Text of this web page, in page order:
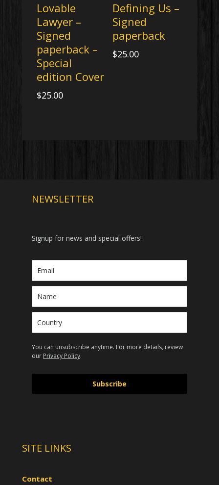
Lovable
Lawyer –
Signed
paperback –
Special
edition Cover
$25.00
Defining Us –
Signed
paperback
$25.00
NEWSLETTER
Signup for news and special offers!
You can unsubscribe anytime. For more details, review
our Privacy Policy.
Subscribe
SITE LINKS
Contact